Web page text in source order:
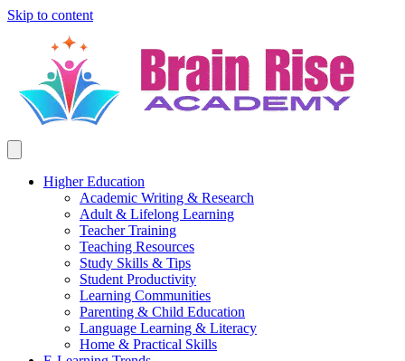
Skip to content
Higher Education
Academic Writing & Research
Adult & Lifelong Learning
Teacher Training
Teaching Resources
Study Skills & Tips
Student Productivity
Learning Communities
Parenting & Child Education
Language Learning & Literacy
Home & Practical Skills